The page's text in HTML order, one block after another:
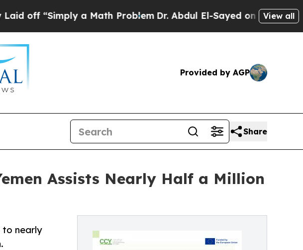
“Simply a Math ProblemDr. Abdul El-Sayed on Historic View all
Provided by AGP
Share
Assists Nearly Half a Million
to nearly